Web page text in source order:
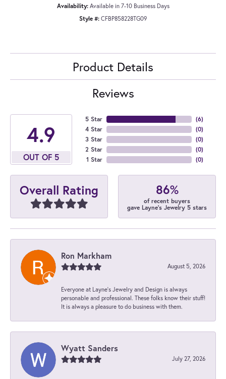
Availability: Available in 7-10 Business Days
Style #: CFBP858228TG09
Product Details
Reviews
4.9
OUT OF 5
5 Star
4 Star
3 Star
2 Star
1 Star
(6)
(0)
(0)
(0)
(0)
Overall Rating 86%
of recent buyers
gave Layne's Jewelry 5 stars
Ron Markham
August 5, 2026
Everyone at Layne's Jewelry and Design is always
personable and professional. These folks know their stuff!
It is always a pleasure to do business with them.
Wyatt Sanders
July 27, 2026